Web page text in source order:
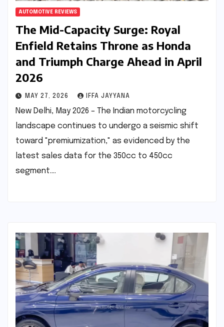
AUTOMOTIVE REVIEWS
The Mid-Capacity Surge: Royal
Enfield Retains Throne as Honda
and Triumph Charge Ahead in April
2026
MAY 27, 2026 IFFA JAYYANA
New Delhi, May 2026 – The Indian motorcycling
landscape continues to undergo a seismic shift
toward "premiumization," as evidenced by the
latest sales data for the 350cc to 450cc
segment.…